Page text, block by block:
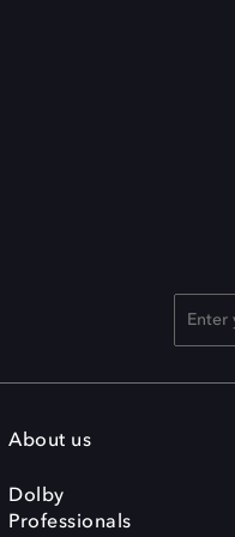
About us
Dolby
Professionals